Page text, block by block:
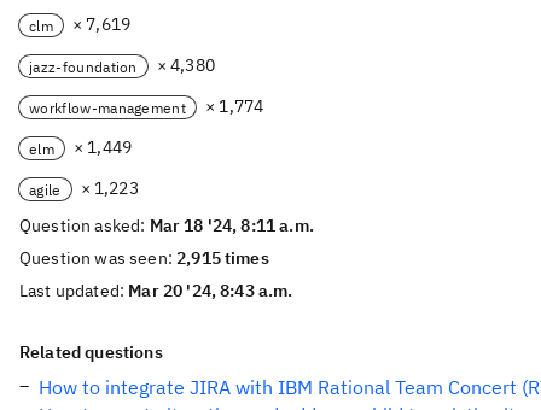
clm × 7,619
jazz-foundation × 4,380
workflow-management × 1,774
elm × 1,449
agile
× 1,223
Question asked: Mar 18 '24, 8:11 a.m.
Question was seen:2,915 times
Last updated: Mar 20 '24, 8:43 a.m.
Related questions
How to integrate JIRA with IBM Rational Team Concert